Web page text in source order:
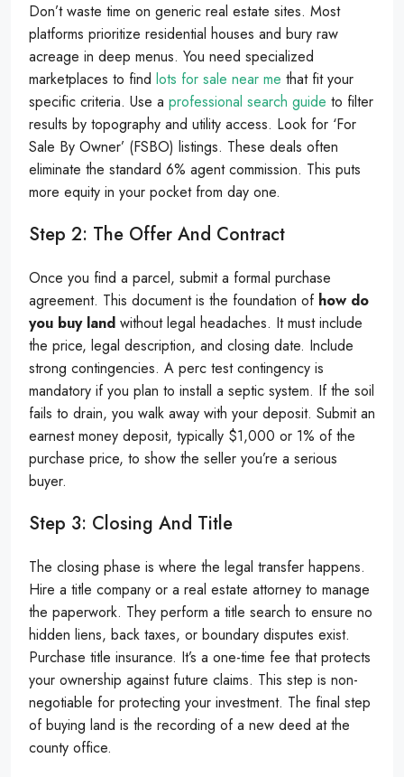
Don’t waste time on generic real estate sites. Most
platforms prioritize residential houses and bury raw
acreage in deep menus. You need specialized
marketplaces to find lots for sale near me that fit your
specific criteria. Use a professional search guide to filter
results by topography and utility access. Look for ‘For
Sale By Owner’ (FSBO) listings. These deals often
eliminate the standard 6% agent commission. This puts
more equity in your pocket from day one.
Step 2: The Offer And Contract
Once you find a parcel, submit a formal purchase
agreement. This document is the foundation of how do
you buy land without legal headaches. It must include
the price, legal description, and closing date. Include
strong contingencies. A perc test contingency is
mandatory if you plan to install a septic system. If the soil
fails to drain, you walk away with your deposit. Submit an
earnest money deposit, typically $1,000 or 1% of the
purchase price, to show the seller you’re a serious
buyer.
Step 3: Closing And Title
The closing phase is where the legal transfer happens.
Hire a title company or a real estate attorney to manage
the paperwork. They perform a title search to ensure no
hidden liens, back taxes, or boundary disputes exist.
Purchase title insurance. It’s a one-time fee that protects
your ownership against future claims. This step is non-
negotiable for protecting your investment. The final step
of buying land is the recording of a new deed at the
county office.